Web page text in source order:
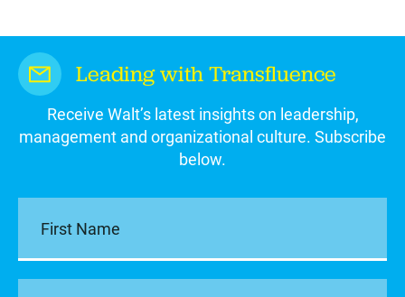
Leading with Transfluence
Receive Walt’s latest insights on leadership,
management and organizational culture. Subscribe
below.